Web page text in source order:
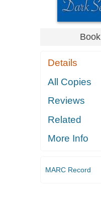
Book
Details
All Copies
Reviews
Related
More Info
MARC Record